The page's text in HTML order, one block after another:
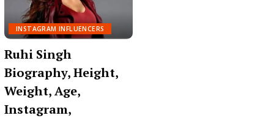
INSTAGRAM INFLUENCERS
Ruhi Singh
Biography, Height,
Weight, Age,
Instagram,